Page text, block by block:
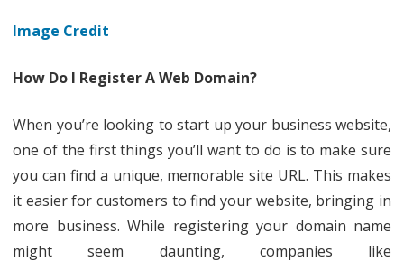
Image Credit
How Do I Register A Web Domain?
When you’re looking to start up your business website,
one of the first things you’ll want to do is to make sure
you can find a unique, memorable site URL. This makes
it easier for customers to find your website, bringing in
more business. While registering your domain name
might seem daunting, companies like